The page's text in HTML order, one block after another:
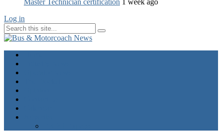
Master Technician certification 1 week ago
Log in